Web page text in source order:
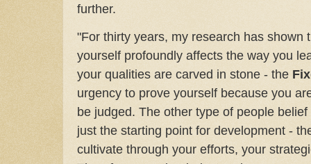
further.
"For thirty years, my research has shown
yourself profoundly affects the way you
your qualities are carved in stone - the
urgency to prove yourself because you
be judged. The other type of people
just the starting point for development -
cultivate through your efforts, your